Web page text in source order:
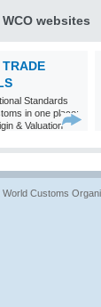
WCO websites
TRADE
Standards
in one place:
& Valuation
World Customs